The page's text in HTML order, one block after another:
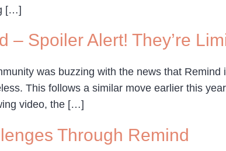
[…]
– Spoiler Alert! They’re
was buzzing with the news that
This follows a similar move earlier this
video, the […]
Through Remind